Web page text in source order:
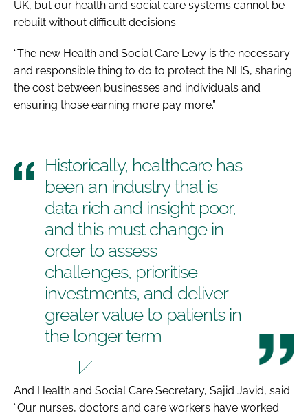
UK, but our health and social care systems cannot be
rebuilt without difficult decisions.
“The new Health and Social Care Levy is the necessary
and responsible thing to do to protect the NHS, sharing
the cost between businesses and individuals and
ensuring those earning more pay more.”
Historically, healthcare has
been an industry that is
data rich and insight poor,
and this must change in
order to assess
challenges, prioritise
investments, and deliver
greater value to patients in
the longer term
And Health and Social Care Secretary, Sajid Javid, said:
“Our nurses, doctors and care workers have worked